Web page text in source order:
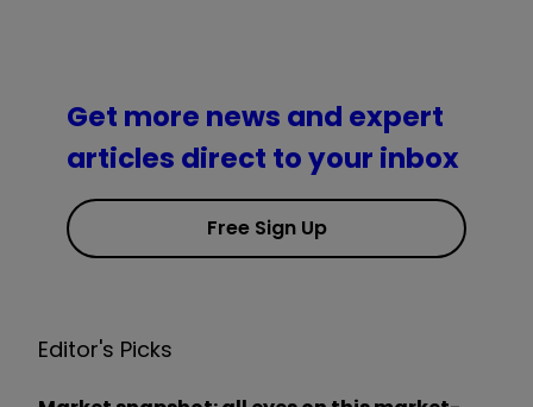
Get more news and expert
articles direct to your inbox
Free Sign Up
Editor's Picks